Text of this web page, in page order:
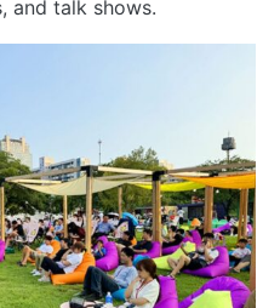
and talk shows.